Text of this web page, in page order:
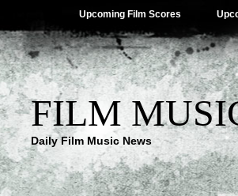
Upcoming Film Scores
FILM
Daily Film Music News